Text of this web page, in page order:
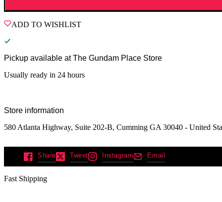
ADD TO WISHLIST
Pickup available at The Gundam Place Store
Usually ready in 24 hours
Store information
580 Atlanta Highway, Suite 202-B, Cumming GA 30040 - United
Share Tweet Instagram Email
Fast Shipping